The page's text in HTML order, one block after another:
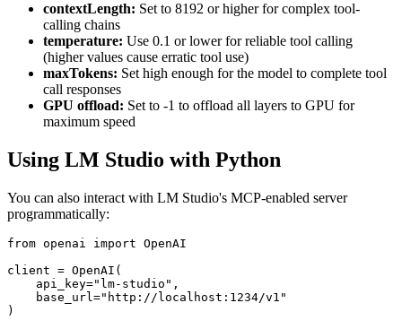
contextLength: Set to 8192 or higher for complex tool-
calling chains
temperature: Use 0.1 or lower for reliable tool calling
(higher values cause erratic tool use)
maxTokens: Set high enough for the model to complete tool
call responses
GPU offload: Set to -1 to offload all layers to GPU for
maximum speed
Using LM Studio with Python
You can also interact with LM Studio's MCP-enabled server
programmatically:
from openai import OpenAI
client = OpenAI(
    api_key="lm-studio",
    base_url="http://localhost:1234/v1"
)